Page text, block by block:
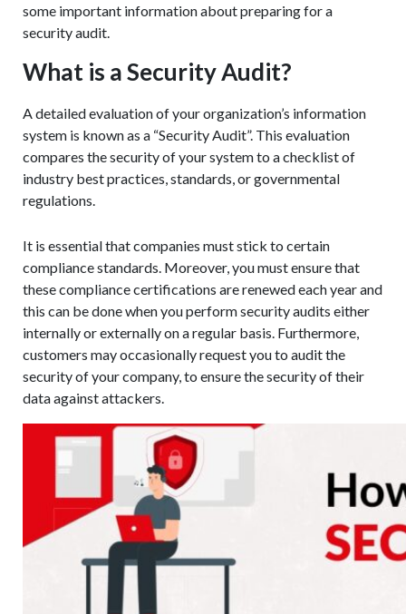
some important information about preparing for a
security audit.
What is a Security Audit?
A detailed evaluation of your organization’s information
system is known as a “Security Audit”. This evaluation
compares the security of your system to a checklist of
industry best practices, standards, or governmental
regulations.
It is essential that companies must stick to certain
compliance standards. Moreover, you must ensure that
these compliance certifications are renewed each year and
this can be done when you perform security audits either
internally or externally on a regular basis. Furthermore,
customers may occasionally request you to audit the
security of your company, to ensure the security of their
data against attackers.